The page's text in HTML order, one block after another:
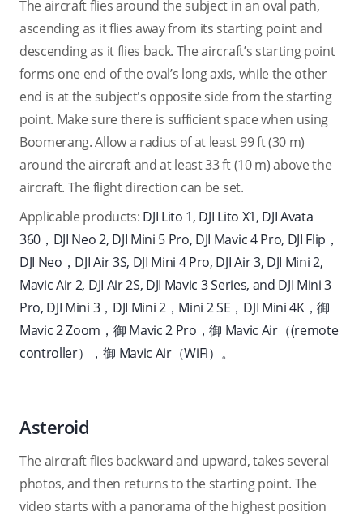
The aircraft flies around the subject in an oval path,
ascending as it flies away from its starting point and
descending as it flies back. The aircraft’s starting point
forms one end of the oval’s long axis, while the other
end is at the subject's opposite side from the starting
point. Make sure there is sufficient space when using
Boomerang. Allow a radius of at least 99 ft (30 m)
around the aircraft and at least 33 ft (10 m) above the
aircraft. The flight direction can be set.
Applicable products: DJI Lito 1, DJI Lito X1, DJI Avata
360，DJI Neo 2, DJI Mini 5 Pro, DJI Mavic 4 Pro, DJI Flip，
DJI Neo，DJI Air 3S, DJI Mini 4 Pro, DJI Air 3, DJI Mini 2,
Mavic Air 2, DJI Air 2S, DJI Mavic 3 Series, and DJI Mini 3
Pro, DJI Mini 3，DJI Mini 2，Mini 2 SE，DJI Mini 4K，御
Mavic 2 Zoom，御 Mavic 2 Pro，御 Mavic Air（(remote
controller），御 Mavic Air（WiFi）。
Asteroid
The aircraft flies backward and upward, takes several
photos, and then returns to the starting point. The
video starts with a panorama of the highest position